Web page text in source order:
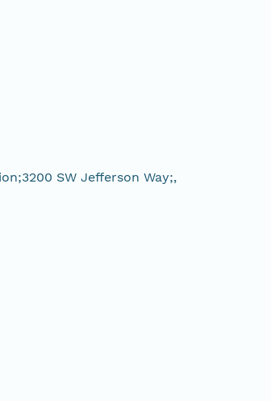
SW Jefferson Way;,